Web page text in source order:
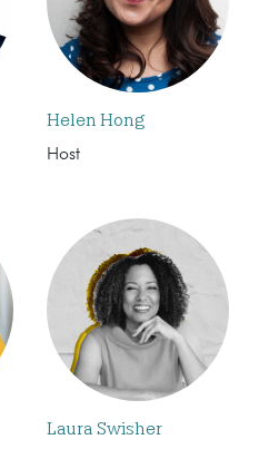
Helen Hong
Host
Laura Swisher